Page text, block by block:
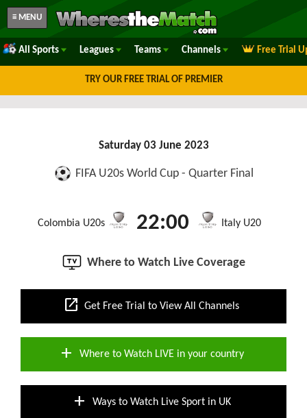
≡ MENU
All Sports Leagues Teams Channels Free Trial
TRY OUR FREE TRIAL OF PREMIER
Saturday 03 June 2023
FIFA U20s World Cup - Quarter Final
Colombia U20s 22:00 Italy U20
Where to Watch Live Coverage
open_in_new Get Free Trial to View All Channels
add Where to Watch LIVE in your country
add Ways to Watch Live Sport in UK